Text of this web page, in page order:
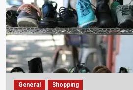
General Shopping